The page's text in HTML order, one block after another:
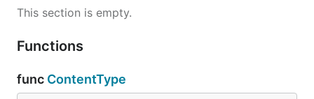
Backoff implements a backoff strategy that first
x-rate-limit-reset header in benchling.com's http
header is found then exponential backoff is used.
This section is empty.
Functions
func ContentType